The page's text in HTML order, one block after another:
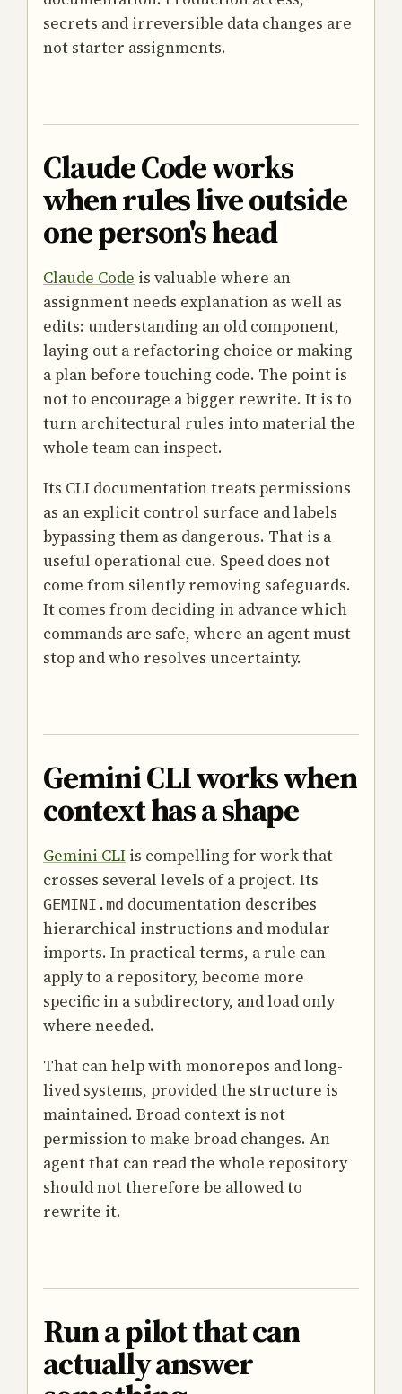
secrets and irreversible data changes are
not starter assignments.
Claude Code works
when rules live outside
one person's head
Claude Code is valuable where an
assignment needs explanation as well as
edits: understanding an old component,
laying out a refactoring choice or making
a plan before touching code. The point is
not to encourage a bigger rewrite. It is to
turn architectural rules into material the
whole team can inspect.
Its CLI documentation treats permissions
as an explicit control surface and labels
bypassing them as dangerous. That is a
useful operational cue. Speed does not
come from silently removing safeguards.
It comes from deciding in advance which
commands are safe, where an agent must
stop and who resolves uncertainty.
Gemini CLI works when
context has a shape
Gemini CLI is compelling for work that
crosses several levels of a project. Its
GEMINI.md documentation describes
hierarchical instructions and modular
imports. In practical terms, a rule can
apply to a repository, become more
specific in a subdirectory, and load only
where needed.
That can help with monorepos and long-
lived systems, provided the structure is
maintained. Broad context is not
permission to make broad changes. An
agent that can read the whole repository
should not therefore be allowed to
rewrite it.
Run a pilot that can
actually answer